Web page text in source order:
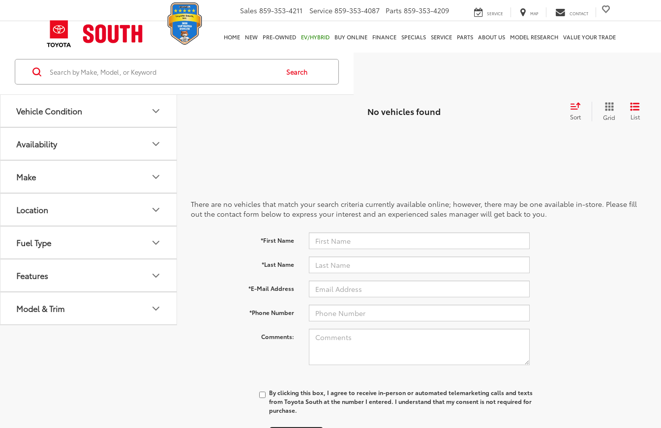
Sales 859-353-4211 Service 859-353-4087 Parts 859-353-4209 SERVICE MAP CONTACT
HOME NEW PRE-OWNED EV/HYBRID BUY ONLINE FINANCE SPECIALS SERVICE PARTS ABOUT US MODEL RESEARCH VALUE YOUR TRADE
Vehicle Condition
Availability
Make
Location
Fuel Type
Features
Model & Trim
Search
No vehicles found Sort Grid List
There are no vehicles that match your search criteria currently available online; however, there may be one available in-store. Please fill
out the contact form below to express your interest and an experienced sales manager will get back to you.
*First Name
*Last Name
*E-Mail Address
*Phone Number
Comments:
By clicking this box, I agree to receive in-person or automated telemarketing calls and texts
from Toyota South at the number I entered. I understand that my consent is not required for
purchase.